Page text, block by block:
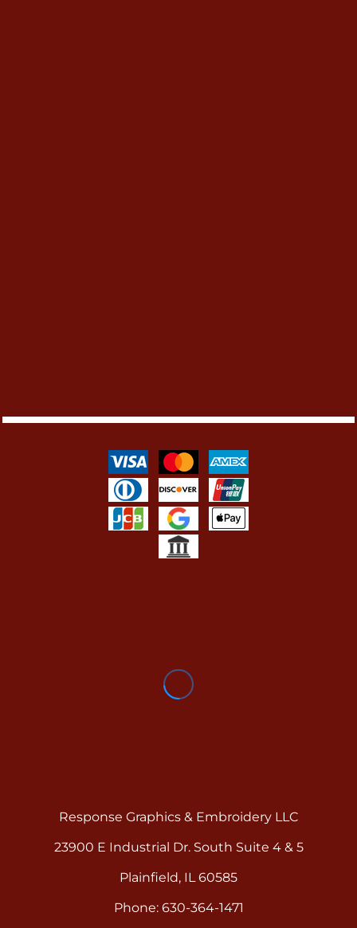
Response Graphics & Embroidery LLC
23900 E Industrial Dr. South Suite 4 & 5
Plainfield, IL 60585
Phone: 630-364-1471